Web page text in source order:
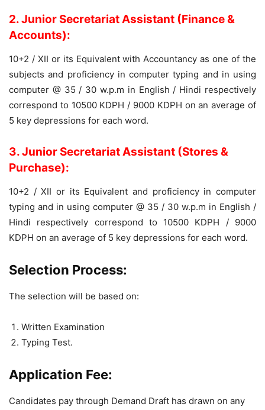
2. Junior Secretariat Assistant (Finance &
Accounts):
10+2 / XII or its Equivalent with Accountancy as one of the
subjects and proficiency in computer typing and in using
computer @ 35 / 30 w.p.m in English / Hindi respectively
correspond to 10500 KDPH / 9000 KDPH on an average of
5 key depressions for each word.
3. Junior Secretariat Assistant (Stores &
Purchase):
10+2 / XII or its Equivalent and proficiency in computer
typing and in using computer @ 35 / 30 w.p.m in English /
Hindi respectively correspond to 10500 KDPH / 9000
KDPH on an average of 5 key depressions for each word.
Selection Process:
The selection will be based on:
Written Examination
Typing Test.
Application Fee:
Candidates pay through Demand Draft has drawn on any